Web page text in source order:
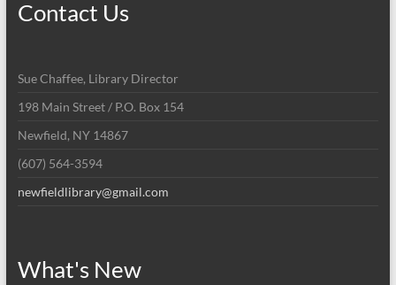
Contact Us
Sue Chaffee, Library Director
198 Main Street / P.O. Box 154
Newfield, NY 14867
(607) 564-3594
newfieldlibrary@gmail.com
What's New